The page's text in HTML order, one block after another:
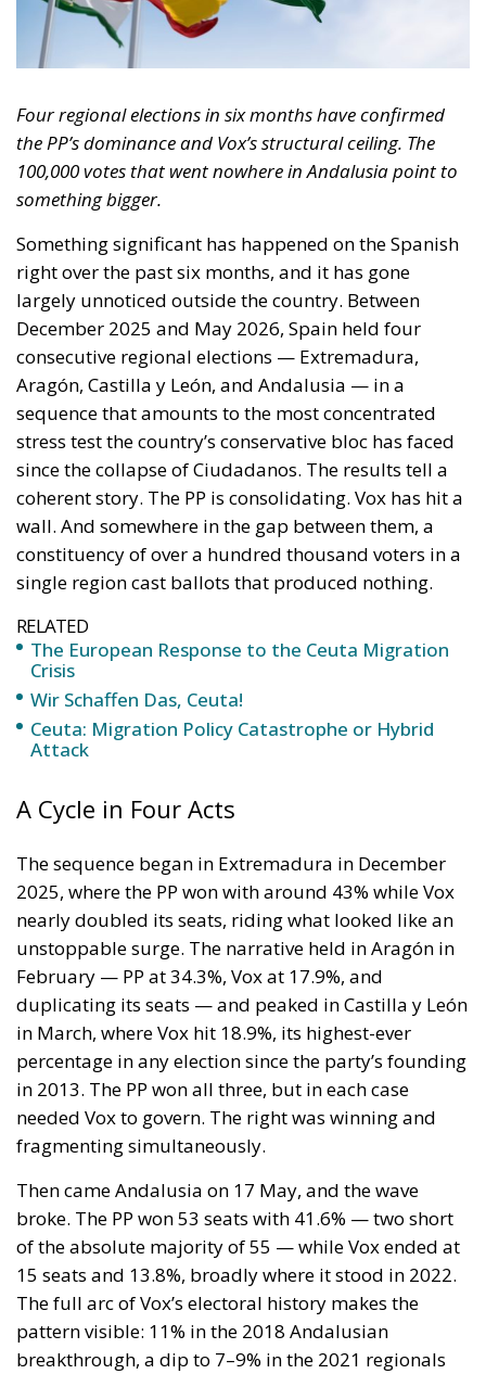
Four regional elections in six months have confirmed
the PP’s dominance and Vox’s structural ceiling. The
100,000 votes that went nowhere in Andalusia point to
something bigger.
Something significant has happened on the Spanish
right over the past six months, and it has gone
largely unnoticed outside the country. Between
December 2025 and May 2026, Spain held four
consecutive regional elections — Extremadura,
Aragón, Castilla y León, and Andalusia — in a
sequence that amounts to the most concentrated
stress test the country’s conservative bloc has faced
since the collapse of Ciudadanos. The results tell a
coherent story. The PP is consolidating. Vox has hit a
wall. And somewhere in the gap between them, a
constituency of over a hundred thousand voters in a
single region cast ballots that produced nothing.
RELATED
The European Response to the Ceuta Migration
Crisis
Wir Schaffen Das, Ceuta!
Ceuta: Migration Policy Catastrophe or Hybrid
Attack
A Cycle in Four Acts
The sequence began in Extremadura in December
2025, where the PP won with around 43% while Vox
nearly doubled its seats, riding what looked like an
unstoppable surge. The narrative held in Aragón in
February — PP at 34.3%, Vox at 17.9%, and
duplicating its seats — and peaked in Castilla y León
in March, where Vox hit 18.9%, its highest-ever
percentage in any election since the party’s founding
in 2013. The PP won all three, but in each case
needed Vox to govern. The right was winning and
fragmenting simultaneously.
Then came Andalusia on 17 May, and the wave
broke. The PP won 53 seats with 41.6% — two short
of the absolute majority of 55 — while Vox ended at
15 seats and 13.8%, broadly where it stood in 2022.
The full arc of Vox’s electoral history makes the
pattern visible: 11% in the 2018 Andalusian
breakthrough, a dip to 7–9% in the 2021 regionals